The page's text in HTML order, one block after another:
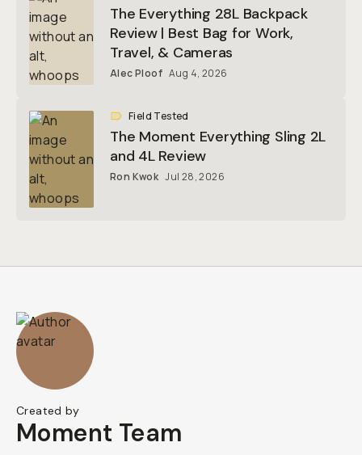
The Everything 28L Backpack
Review | Best Bag for Work,
Travel, & Cameras
Alec Ploof Aug 4, 2026
Field Tested
The Moment Everything Sling 2L
and 4L Review
Ron Kwok Jul 28, 2026
Created by
Moment Team